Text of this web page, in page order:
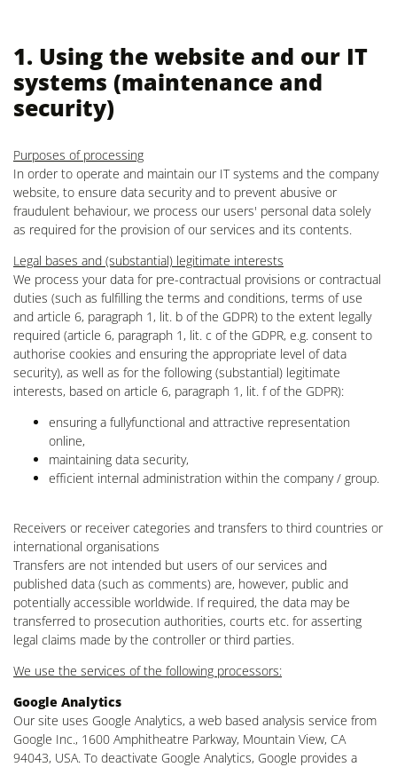
1. Using the website and our IT
systems (maintenance and
security)
Purposes of processing
In order to operate and maintain our IT systems and the company
website, to ensure data security and to prevent abusive or
fraudulent behaviour, we process our users' personal data solely
as required for the provision of our services and its contents.
Legal bases and (substantial) legitimate interests
We process your data for pre-contractual provisions or contractual
duties (such as fulfilling the terms and conditions, terms of use
and article 6, paragraph 1, lit. b of the GDPR) to the extent legally
required (article 6, paragraph 1, lit. c of the GDPR, e.g. consent to
authorise cookies and ensuring the appropriate level of data
security), as well as for the following (substantial) legitimate
interests, based on article 6, paragraph 1, lit. f of the GDPR):
ensuring a fullyfunctional and attractive representation
online,
maintaining data security,
efficient internal administration within the company / group.
Receivers or receiver categories and transfers to third countries or
international organisations
Transfers are not intended but users of our services and
published data (such as comments) are, however, public and
potentially accessible worldwide. If required, the data may be
transferred to prosecution authorities, courts etc. for asserting
legal claims made by the controller or third parties.
We use the services of the following processors:
Google Analytics
Our site uses Google Analytics, a web based analysis service from
Google Inc., 1600 Amphitheatre Parkway, Mountain View, CA
94043, USA. To deactivate Google Analytics, Google provides a